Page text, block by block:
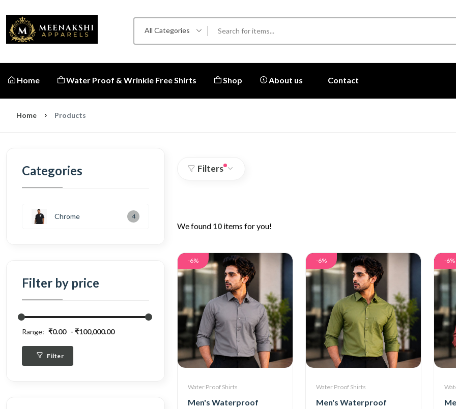
All Categories
Home Water Proof & Wrinkle Free Shirts Shop About us Contact
Home Products
Filters
We found 10 items for you!
-6%
Water Proof Shirts
Men's Waterproof
-6%
Water Proof Shirts
Men's Waterproof
-6%
Categories
Chrome 4
Filter by price
Range: ₹0.00 ₹100,000.00
Filter